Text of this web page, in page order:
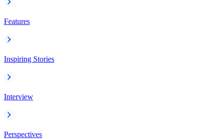
Features
Inspiring Stories
Interview
Perspectives